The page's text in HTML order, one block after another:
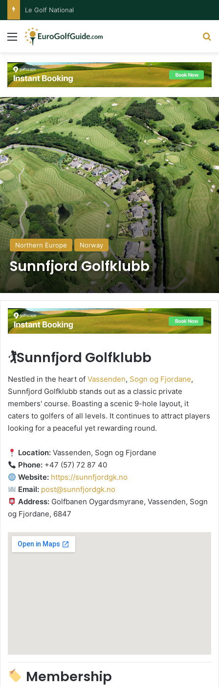
Le Golf National
Menu
Northern Europe Norway
Sunnfjord Golfklubb
🏌️Sunnfjord Golfklubb
Nestled in the heart of Vassenden, Sogn og Fjordane,
Sunnfjord Golfklubb stands out as a classic private
members' course. Boasting a scenic 9-hole layout, it
caters to golfers of all levels. It continues to attract players
looking for a peaceful yet rewarding round.
Location: Vassenden, Sogn og Fjordane
Phone: +47 (57) 72 87 40
Website: https://sunnfjordgk.no
Email: post@sunnfjordgk.no
Address: Golfbanen Oygardsmyrane, Vassenden, Sogn
og Fjordane, 6847
Membership